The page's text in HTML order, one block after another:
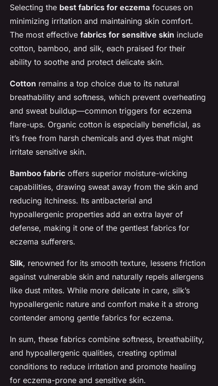
Selecting the best fabrics for eczema focuses on
minimizing irritation and maintaining skin comfort.
The most effective fabrics for sensitive skin include
cotton, bamboo, and silk, each praised for their
ability to soothe and protect delicate skin.
Cotton remains a top choice due to its natural
breathability and softness, which prevent overheating
and sweat buildup—common triggers for eczema
flare-ups. Organic cotton is especially beneficial, as
it’s free from harsh chemicals and dyes that might
irritate sensitive skin.
Bamboo fabric offers superior moisture-wicking
capabilities, drawing sweat away from the skin and
reducing itchiness. Its antibacterial and
hypoallergenic properties add an extra layer of
defense, making it one of the gentlest fabrics for
eczema sufferers.
Silk, renowned for its smooth texture, lessens friction
against vulnerable skin and naturally repels allergens
like dust mites. While more delicate in care, silk’s
hypoallergenic nature and comfort make it a strong
contender among gentle fabrics for eczema.
In sum, these fabrics combine softness, breathability,
and hypoallergenic qualities, creating optimal
conditions to reduce irritation and promote healing
for eczema-prone and sensitive skin.